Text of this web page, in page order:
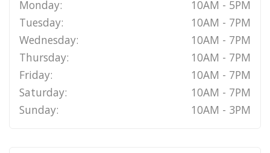
Monday:
10AM - 5PM
Tuesday:
10AM - 7PM
Wednesday:
10AM - 7PM
Thursday:
10AM - 7PM
Friday:
10AM - 7PM
Saturday:
10AM - 7PM
Sunday:
10AM - 3PM